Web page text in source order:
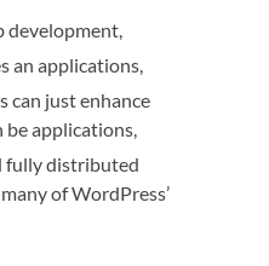
development,
an applications,
can just enhance
be applications,
fully distributed
of WordPress’